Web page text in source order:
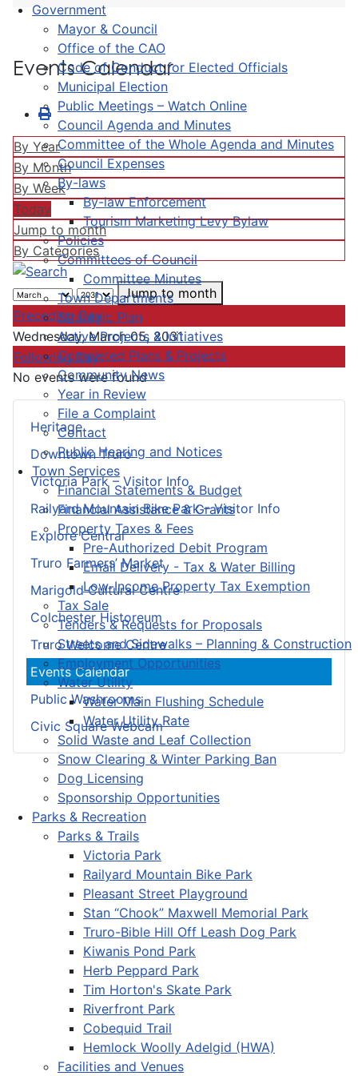
Government
Mayor & Council
Office of the CAO
Code of Conduct for Elected Officials
Municipal Election
Public Meetings – Watch Online
Council Agenda and Minutes
Committee of the Whole Agenda and Minutes
Council Expenses
By-laws
By-law Enforcement
Tourism Marketing Levy Bylaw
Policies
Committees of Council
Committee Minutes
Town Departments
Strategic Plan
Active Projects & Initiatives
Completed Plans & Projects
Community News
Year in Review
File a Complaint
Contact
Public Hearing and Notices
Town Services
Financial Statements & Budget
Financial Assistance & Grants
Property Taxes & Fees
Pre-Authorized Debit Program
Email Delivery - Tax & Water Billing
Low-Income Property Tax Exemption
Tax Sale
Tenders & Requests for Proposals
Streets and Sidewalks – Planning & Construction
Employment Opportunities
Water Utility
Water Main Flushing Schedule
Water Utility Rate
Solid Waste and Leaf Collection
Snow Clearing & Winter Parking Ban
Dog Licensing
Sponsorship Opportunities
Parks & Recreation
Parks & Trails
Victoria Park
Railyard Mountain Bike Park
Pleasant Street Playground
Stan “Chook” Maxwell Memorial Park
Truro-Bible Hill Off Leash Dog Park
Kiwanis Pond Park
Herb Peppard Park
Tim Horton's Skate Park
Riverfront Park
Cobequid Trail
Hemlock Woolly Adelgid (HWA)
Facilities and Venues
Heritage
Downtown Truro
Victoria Park – Visitor Info
Railyard Mountain Bike Park – Visitor Info
Explore Central
Truro Farmers’ Market
Marigold Cultural Centre
Colchester Historeum
Truro Welcome Centre
Events Calendar
Public Washrooms
Civic Square Webcam
Events Calendar
By Year
By Month
By Week
Today
Jump to month
By Categories
Jump to month
Preceding Day
Wednesday, March 05, 2031
Following Day
No events were found